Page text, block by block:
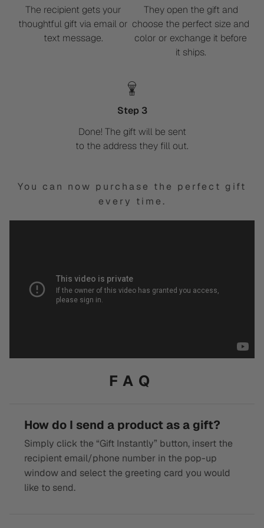
The recipient gets your
thoughtful gift via email or
text message.
They open the gift and
choose the perfect size and
color or exchange it before
it ships.
Step 3
Done! The gift will be sent
to the address they fill out.
You can now purchase the perfect gift
every time.
FAQ
How do I send a product as a gift?
Simply click the “Gift Instantly” button, insert the
recipient email/phone number in the pop-up
window and select the greeting card you would
like to send.